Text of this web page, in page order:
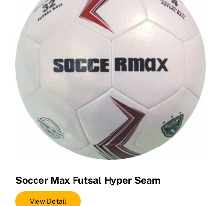
Soccer Max Futsal Hyper Seam
View Detail